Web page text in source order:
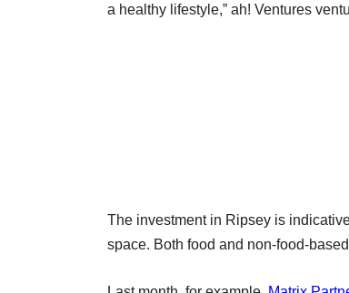
a healthy lifestyle,” ah! Ventures
The investment in Ripsey is
space. Both food and non-food-